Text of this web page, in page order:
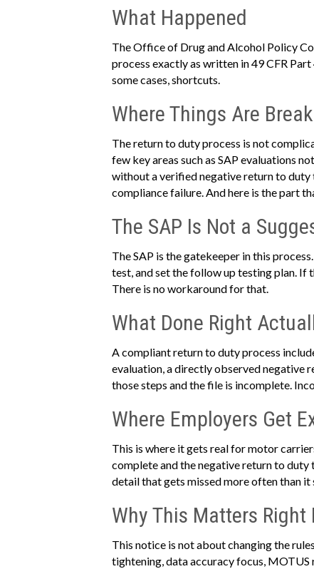
What Happened
The Office of Drug and Alcohol Policy
process exactly as written in 49 CFR
some cases, shortcuts.
Where Things Are
The return to duty process is not
few key areas such as SAP evaluations
without a verified negative return to duty
compliance failure. And here is the part
The SAP Is Not a
The SAP is the gatekeeper in this
test, and set the follow up testing plan. If
There is no workaround for that.
What Done Right
A compliant return to duty process
evaluation, a directly observed negative
those steps and the file is incomplete.
Where Employers Get
This is where it gets real for motor
complete and the negative return to
detail that gets missed more often than it
Why This Matters Right
This notice is not about changing the
tightening, data accuracy focus,